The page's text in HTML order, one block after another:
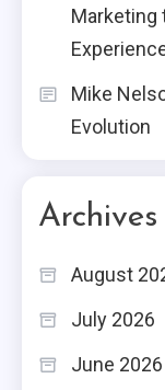
Marketing
Mike
Evolution
Archives
August
July 2026
June 2026